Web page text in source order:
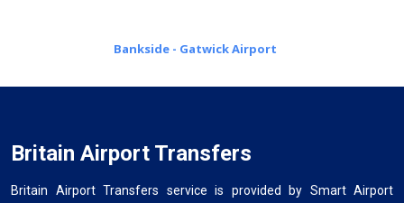
Bankside - Gatwick Airport
Britain Airport Transfers
Britain Airport Transfers service is provided by Smart Airport